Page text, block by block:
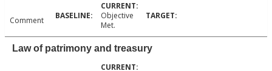
Comment
Objective
Met.
Law of patrimony and treasury